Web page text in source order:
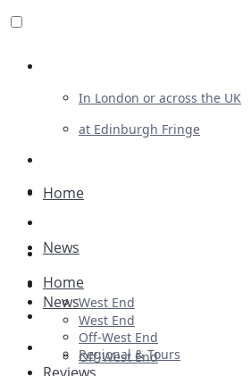
In London or across the UK
at Edinburgh Fringe
Advertising
Plays
Ballet & Dance
Previews
First Look
Home
News
West End
Off-West End
Home
News
West End
Off-West End
Regional & Tours